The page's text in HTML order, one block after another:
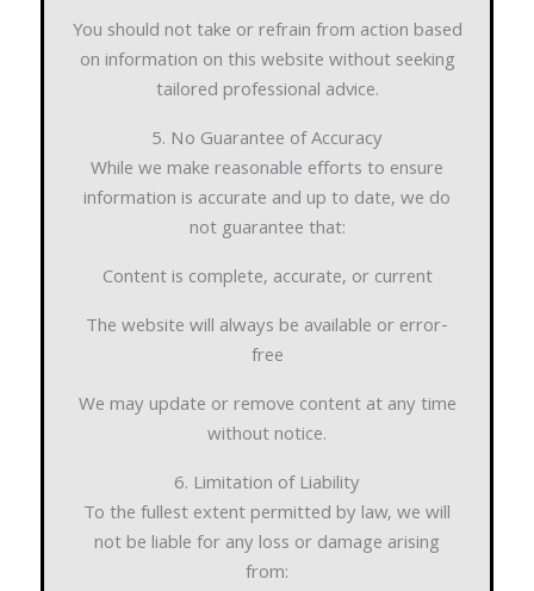
You should not take or refrain from action based
on information on this website without seeking
tailored professional advice.
5. No Guarantee of Accuracy
While we make reasonable efforts to ensure
information is accurate and up to date, we do
not guarantee that:
Content is complete, accurate, or current
The website will always be available or error-
free
We may update or remove content at any time
without notice.
6. Limitation of Liability
To the fullest extent permitted by law, we will
not be liable for any loss or damage arising
from: